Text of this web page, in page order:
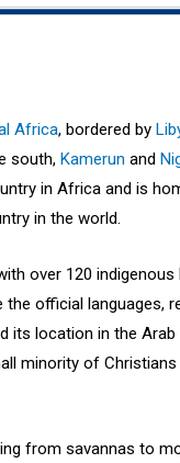
Africa, bordered by
south,Kamerun and
in Africa and is
in the world.
over 120 indigenous
official languages,
its location in the
minority of
from savannas to